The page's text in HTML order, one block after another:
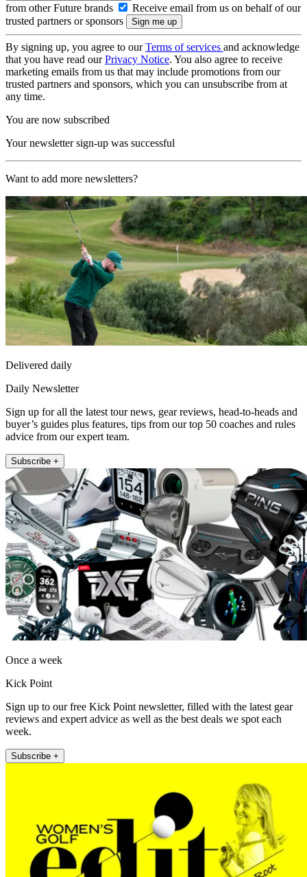
from other Future brands
Receive email from us on behalf of our
trusted partners or sponsors
By signing up, you agree to ourTerms of services and acknowledge
that you have read ourPrivacy Notice. You also agree to receive
marketing emails from us that may include promotions from our
trusted partners and sponsors, which you can unsubscribe from at
any time.
You are now subscribed
Your newsletter sign-up was successful
Want to add more newsletters?
Delivered daily
Daily Newsletter
Sign up for all the latest tour news, gear reviews, head-to-heads and
buyer’s guides plus features, tips from our top 50 coaches and rules
advice from our expert team.
Subscribe +
Once a week
Kick Point
Sign up to our free Kick Point newsletter, filled with the latest gear
reviews and expert advice as well as the best deals we spot each
week.
Subscribe +